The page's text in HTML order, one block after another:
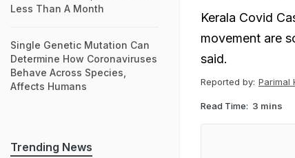
Kerala Covid
movement are
said.
Reported by: Parimal
Read Time: 3 mins
Less Than A Month
Single Genetic Mutation Can
Determine How Coronaviruses
Behave Across Species,
Affects Humans
Trending News